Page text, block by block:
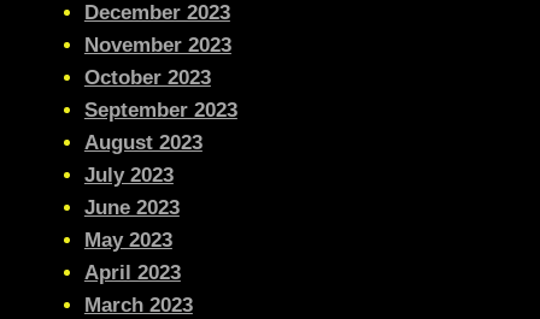
December 2023
November 2023
October 2023
September 2023
August 2023
July 2023
June 2023
May 2023
April 2023
March 2023